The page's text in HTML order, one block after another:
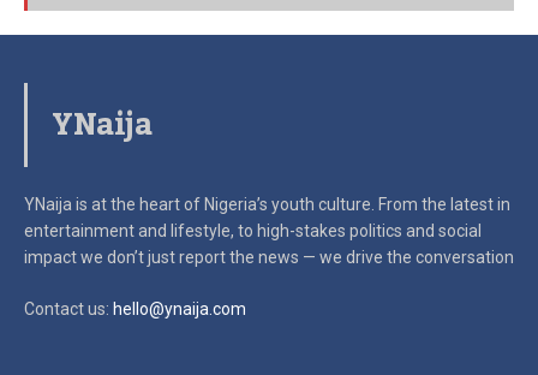
YNaija
YNaija is at the heart of Nigeria’s youth culture. From the latest in
entertainment and lifestyle, to high-stakes politics and social
impactwe don’t just report the news — we drive the conversation
Contact us: hello@ynaija.com